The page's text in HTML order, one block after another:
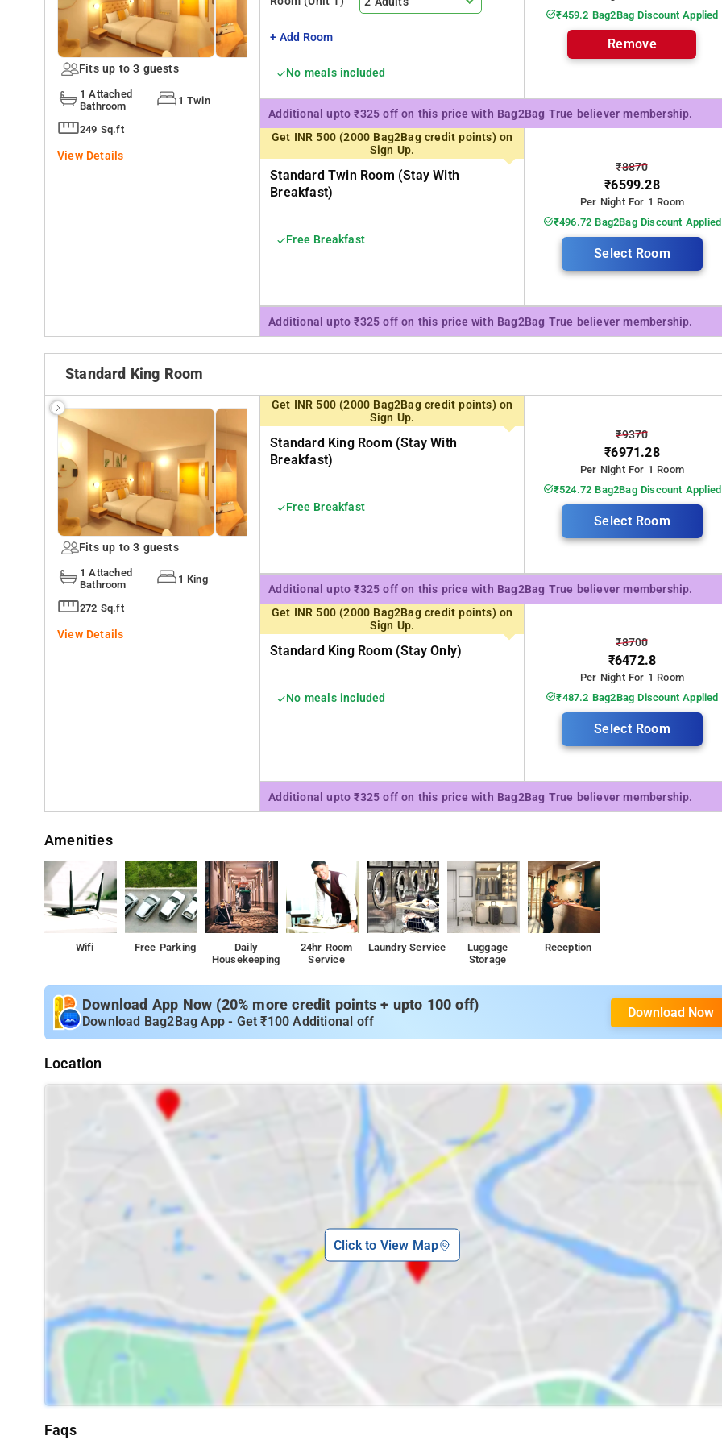
Fits up to 3 guests
1 Attached
Bathroom
1 Twin
249 Sq.ft
View Details
+ Add Room
No meals included
₹459.2 Bag2Bag Discount Applied
Remove
Additional upto ₹325 off on this price with Bag2Bag True believer membership.
Get INR 500 (2000 Bag2Bag credit points) on
Sign Up.
Standard Twin Room (stay With
Breakfast)
Free Breakfast
₹8870
₹6599.28
Per Night For 1 Room
₹496.72 Bag2Bag Discount Applied
Select Room
Additional upto ₹325 off on this price with Bag2Bag True believer membership.
Standard King Room
Fits up to 3 guests
1 Attached
Bathroom
1 King
272 Sq.ft
View Details
Get INR 500 (2000 Bag2Bag credit points) on
Sign Up.
Standard King Room (stay With
Breakfast)
Free Breakfast
₹9370
₹6971.28
Per Night For 1 Room
₹524.72 Bag2Bag Discount Applied
Select Room
Additional upto ₹325 off on this price with Bag2Bag True believer membership.
Get INR 500 (2000 Bag2Bag credit points) on
Sign Up.
Standard King Room (stay Only)
No meals included
₹8700
₹6472.8
Per Night For 1 Room
₹487.2 Bag2Bag Discount Applied
Select Room
Additional upto ₹325 off on this price with Bag2Bag True believer membership.
Amenities
Wifi Free Parking
Daily
Housekeeping
24hr Room
Service
Laundry Service
Luggage
Storage
Reception
Download App Now (20% more credit points + upto 100 off)
Download Bag2Bag App - Get ₹100 Additional off
Download Now
Location
Click to View Map
Faqs